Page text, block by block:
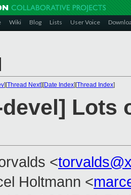
Wiki Blog Lists User Voice
][Thread Next][Date Index][Thread Index]
devel] Lots
<
Holtmann <